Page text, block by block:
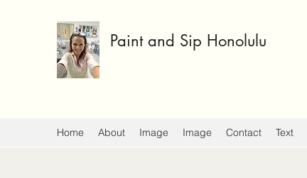
Paint and Sip Honolulu
Home About Image Image Contact Text